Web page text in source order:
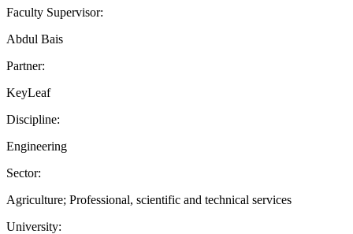
Faculty Supervisor:
Abdul Bais
Partner:
KeyLeaf
Discipline:
Engineering
Sector:
Agriculture; Professional, scientific and technical services
University: